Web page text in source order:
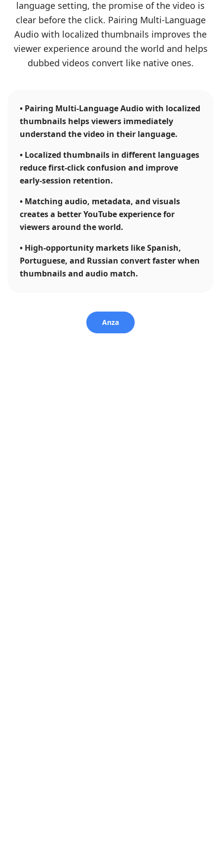
language setting, the promise of the video is
clear before the click. Pairing Multi-Language
Audio with localized thumbnails improves the
viewer experience around the world and helps
dubbed videos convert like native ones.
• Pairing Multi-Language Audio with localized
thumbnails helps viewers immediately
understand the video in their language.
• Localized thumbnails in different languages
reduce first-click confusion and improve
early-session retention.
• Matching audio, metadata, and visuals
creates a better YouTube experience for
viewers around the world.
• High-opportunity markets like Spanish,
Portuguese, and Russian convert faster when
thumbnails and audio match.
Anza